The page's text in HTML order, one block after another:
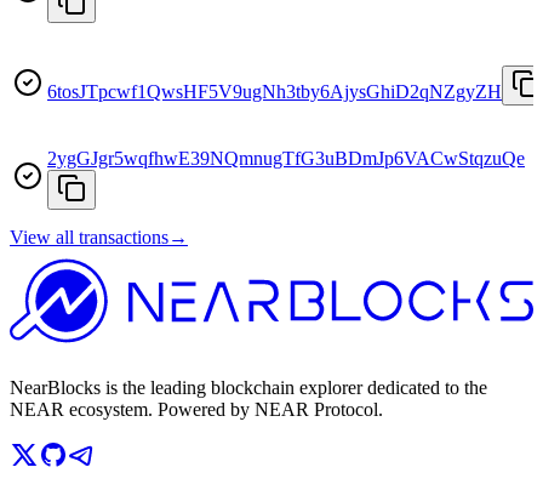
6tosJTpcwf1QwsHF5V9ugNh3tby6AjysGhiD2qNZgyZH
2ygGJgr5wqfhwE39NQmnugTfG3uBDmJp6VACwStqzuQe
View all transactions→
NearBlocks is the leading blockchain explorer dedicated to the
NEAR ecosystem. Powered by NEAR Protocol.